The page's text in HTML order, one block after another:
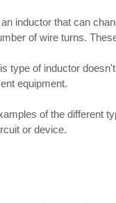
inductor that can
of wire turns.
type of inductor
equipment.
of the different
or device.